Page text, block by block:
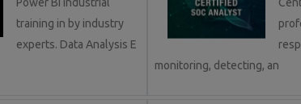
training in by industry
experts. Data Analysis E
monitoring, detecting, an